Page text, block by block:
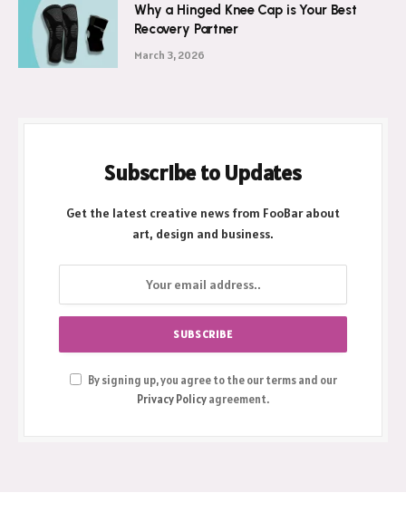
Why a Hinged Knee Cap is Your Best
Recovery Partner
March 3, 2026
Subscribe to Updates
Get the latest creative news from FooBar about
art, design and business.
By signing up, you agree to the our terms and our
Privacy Policyagreement.